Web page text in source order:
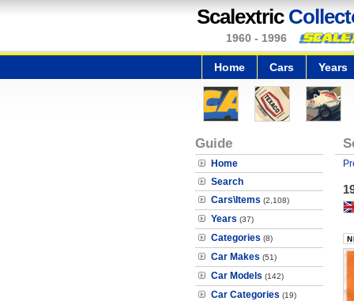
Scalextric
1960 - 1996
Home Cars Years
Guide
Home
Search
Cars\Items (2,108)
Years (37)
Categories (8)
Car Makes (51)
Car Models (142)
Car Categories (19)